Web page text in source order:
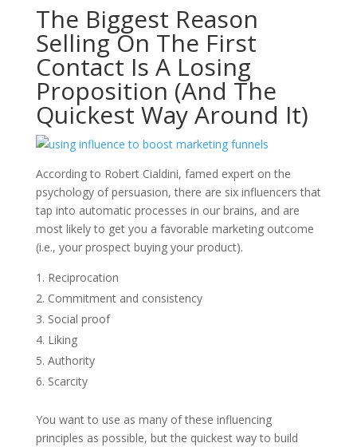
The Biggest Reason
Selling On The First
Contact Is A Losing
Proposition (And The
Quickest Way Around It)
According to Robert Cialdini, famed expert on the
psychology of persuasion, there are six influencers that
tap into automatic processes in our brains, and are
most likely to get you a favorable marketing outcome
(i.e., your prospect buying your product).
Reciprocation
Commitment and consistency
Social proof
Liking
Authority
Scarcity
You want to use as many of these influencing
principles as possible, but the quickest way to build